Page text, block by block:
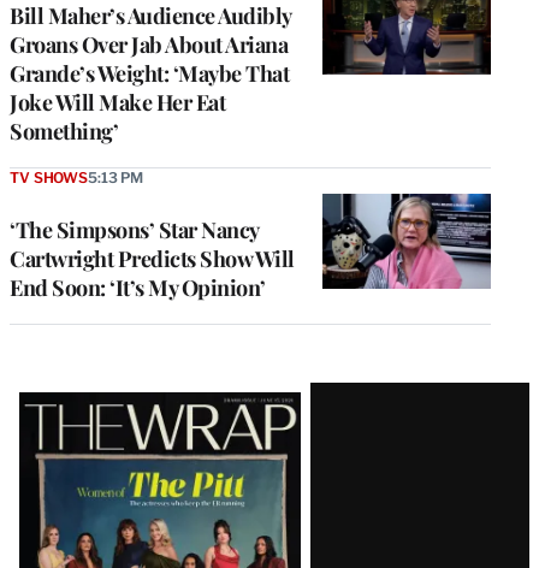
Bill Maher’s Audience Audibly
Groans Over Jab About Ariana
Grande’s Weight: ‘Maybe That
Joke Will Make Her Eat
Something’
‘The Simpsons’ Star Nancy
Cartwright Predicts Show Will
End Soon: ‘It’s My Opinion’
TV SHOWS5:13 PM
Latest
Magazine
Issue